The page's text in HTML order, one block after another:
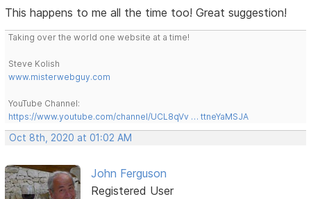
This happens to me all the time too! Great suggestion!
Taking over the world one website at a time!
Steve Kolish
www.misterwebguy.com
YouTube Channel:
https://www.youtube.com/channel/UCL8qVv … ttneYaMSJA
Oct 8th, 2020 at 01:02 AM
John Ferguson
Registered User